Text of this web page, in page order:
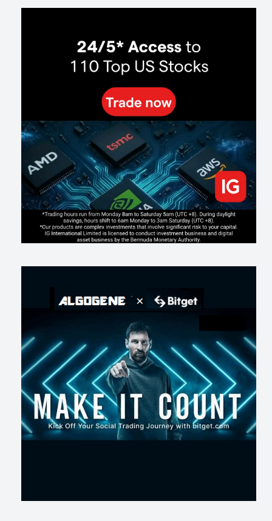
134 0 0 2026-07-24
본 레버리지와 인성의 게임
2026-07-21
Inside Trumps Trading Playbook: The Art of Market Manipulation
Making probabilistic model forecasts tamper-evident (and why it
changes evaluation)
203 2 0 2026-07-17
AI走出聊天室 三巨頭爭定義權
178 1 2026-07-16
《人生七年》揭真相：改掉這 5 種「窮人思維」，財富自然來
217 0 3 2026-07-15